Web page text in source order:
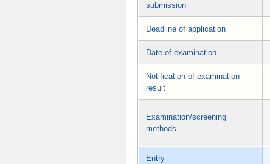
submission
Deadline of application
Date of examination
Notification of examination
result
Examination/screening
methods
Entry